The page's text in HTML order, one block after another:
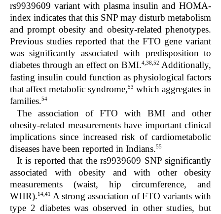
rs9939609 variant with plasma insulin and HOMA-
index indicates that this SNP may disturb metabolism
and prompt obesity and obesity-related phenotypes.
Previous studies reported that the FTO gene variant
was significantly associated with predisposition to
diabetes through an effect on BMI.4,38,52 Additionally,
fasting insulin could function as physiological factors
that affect metabolic syndrome,53 which aggregates in
families.54
The association of FTO with BMI and other
obesity-related measurements have important clinical
implications since increased risk of cardiometabolic
diseases have been reported in Indians.55
It is reported that the rs9939609 SNP significantly
associated with obesity and with other obesity
measurements (waist, hip circumference, and
WHR).14,41 A strong association of FTO variants with
type 2 diabetes was observed in other studies, but